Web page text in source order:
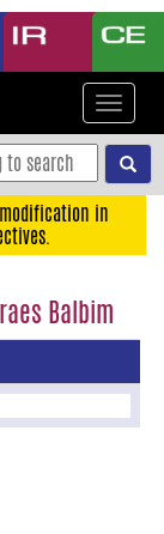
Toggle
in
Balbim